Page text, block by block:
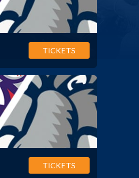
TICKETS
TICKETS